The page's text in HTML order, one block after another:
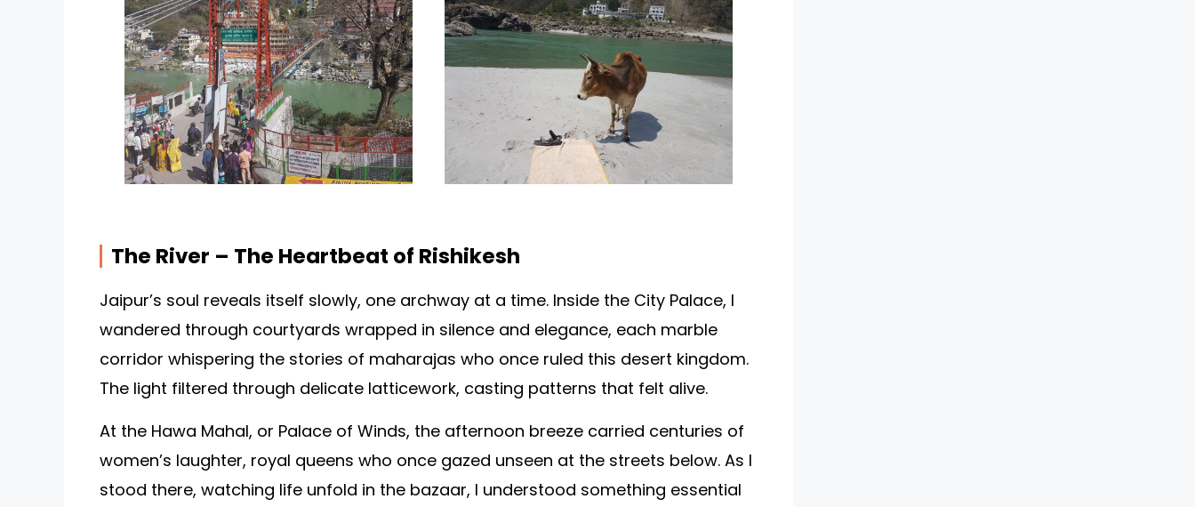
The River – The Heartbeat of Rishikesh
Jaipur’s soul reveals itself slowly, one archway at a time. Inside the City Palace, I
wandered through courtyards wrapped in silence and elegance, each marble
corridor whispering the stories of maharajas who once ruled this desert kingdom.
The light filtered through delicate latticework, casting patterns that felt alive.
At the Hawa Mahal, or Palace of Winds, the afternoon breeze carried centuries of
women’s laughter, royal queens who once gazed unseen at the streets below. As I
stood there, watching life unfold in the bazaar, I understood something essential